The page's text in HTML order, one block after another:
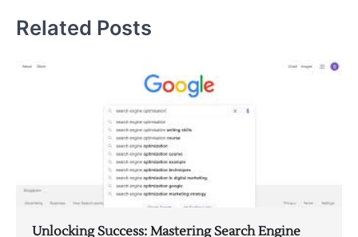
Related Posts
Unlocking Success: Mastering Search Engine